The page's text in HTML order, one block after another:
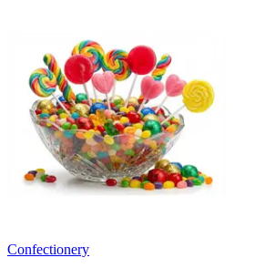
Confectionery